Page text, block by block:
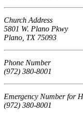
Church Address
5801 W. Plano Pkwy
Plano, TX 75093
Phone Number
(972) 380-8001
Emergency Number for
(972) 380-8001